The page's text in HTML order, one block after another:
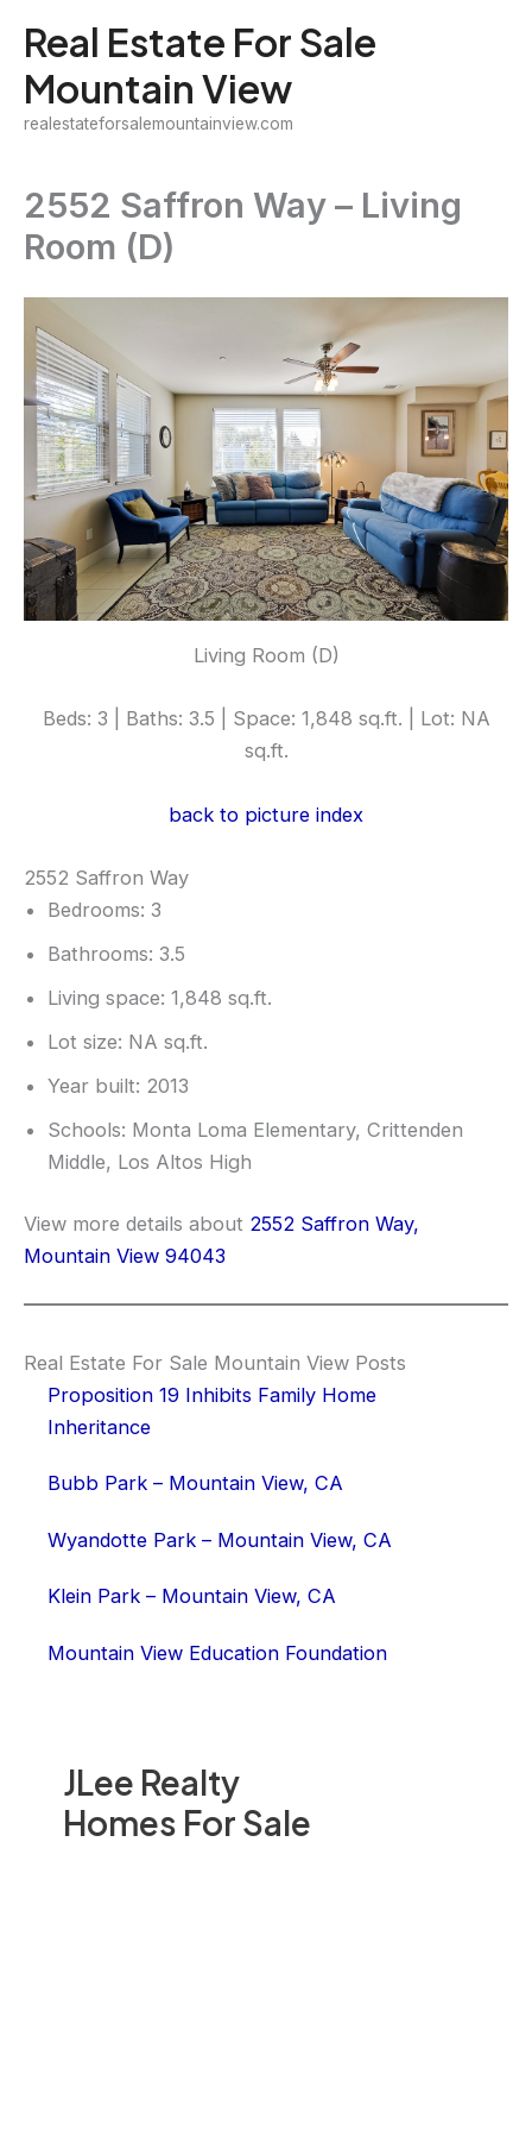
content
Real Estate For Sale
Mountain View
realestateforsalemountainview.com
JLee Realty
Homes For Sale
2552 Saffron Way – Living
Room (D)
Living Room (D)
Beds: 3 | Baths: 3.5 | Space: 1,848 sq.ft. | Lot: NA
sq.ft.
back to picture index
2552 Saffron Way
Bedrooms: 3
Bathrooms: 3.5
Living space: 1,848 sq.ft.
Lot size: NA sq.ft.
Year built: 2013
Schools: Monta Loma Elementary, Crittenden
Middle, Los Altos High
View more details about 2552 Saffron Way,
Mountain View 94043
Real Estate For Sale Mountain View Posts
Proposition 19 Inhibits Family Home
Inheritance
Bubb Park – Mountain View, CA
Wyandotte Park – Mountain View, CA
Klein Park – Mountain View, CA
Mountain View Education Foundation